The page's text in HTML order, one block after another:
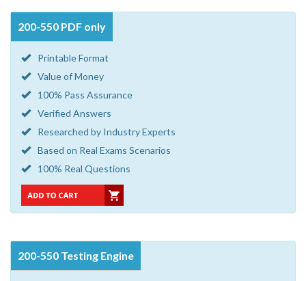
200-550 PDF only
Printable Format
Value of Money
100% Pass Assurance
Verified Answers
Researched by Industry Experts
Based on Real Exams Scenarios
100% Real Questions
200-550 Testing Engine